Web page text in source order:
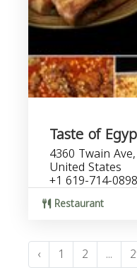
Taste of
4360 Twain
United States
+1 619-714-0898
Restaurant
‹ 1 2 ...